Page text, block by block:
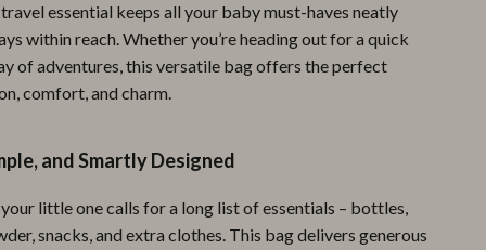
Sport & Outdoors
Camping & Hiking
Fishing Supplies
Sports & Fitness
essential keeps all your baby must-haves neatly
within reach. Whether you’re heading out for a quick
of adventures, this versatile bag offers the perfect
comfort, and charm.
and Smartly Designed
little one calls for a long list of essentials – bottles,
snacks, and extra clothes. This bag delivers generous